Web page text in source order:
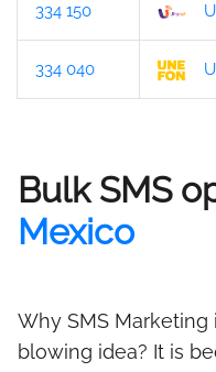
334 150
334 040
Bulk SMS
Mexico
Why SMS
blowing idea? It is